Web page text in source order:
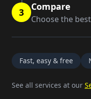
3 Compare
Choose the best
Fast, easy & free
See all services at our